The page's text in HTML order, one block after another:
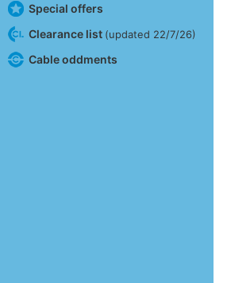
Special offers
Clearance list (updated 22/7/26)
Cable oddments